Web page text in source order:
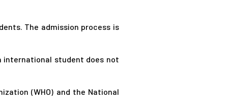
The admission process is
international student does not
(WHO) and the National